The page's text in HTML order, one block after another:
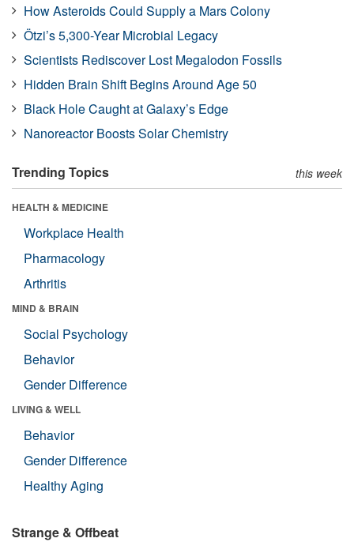
How Asteroids Could Supply a Mars Colony
Ötzi’s 5,300-Year Microbial Legacy
Scientists Rediscover Lost Megalodon Fossils
Hidden Brain Shift Begins Around Age 50
Black Hole Caught at Galaxy’s Edge
Nanoreactor Boosts Solar Chemistry
Trending Topics this week
HEALTH & MEDICINE
Workplace Health
Pharmacology
Arthritis
MIND & BRAIN
Social Psychology
Behavior
Gender Difference
LIVING & WELL
Behavior
Gender Difference
Healthy Aging
Strange & Offbeat